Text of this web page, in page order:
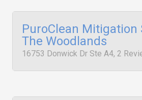
PuroClean Mitigation
The Woodlands
16753 Donwick Dr Ste A4, 2